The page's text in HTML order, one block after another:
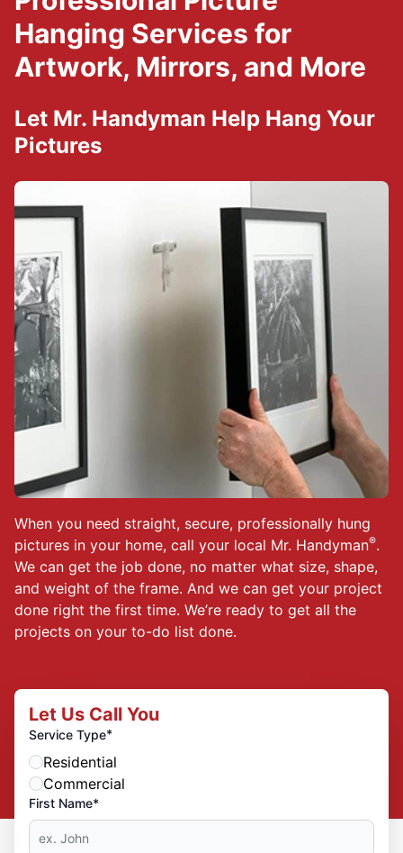
When you need straight, secure, professionally hung
pictures in your home, call your local Mr. Handyman®.
We can get the job done, no matter what size, shape,
and weight of the frame. And we can get your project
done right the first time. We’re ready to get all the
projects on your to-do list done.
Hanging Services for
Artwork, Mirrors, and More
Let Mr. Handyman Help Hang Your
Pictures
Let Us Call You
Service Type*
Residential
Commercial
First Name*